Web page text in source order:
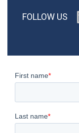
FOLLOW US